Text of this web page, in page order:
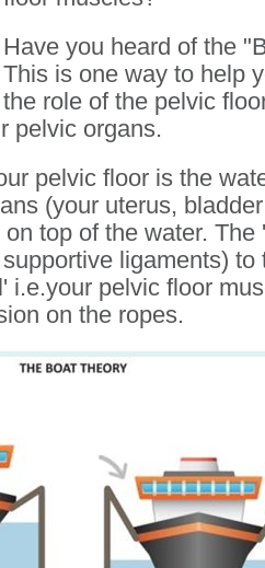
Have you heard of the
This is one way to help
the role of the pelvic
pelvic organs.
pelvic floor is the
(your uterus,
top of the water. The
ligaments) to
i.e.your pelvic floor
on the ropes.